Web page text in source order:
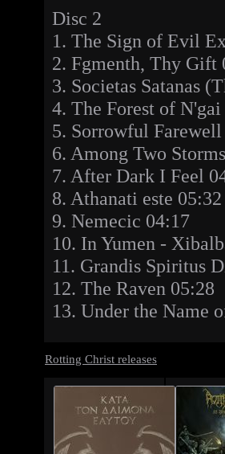
Disc 2
1. The Sign of Evil
2. Fgmenth, Thy Gift
3. Societas Satanas
4. The Forest of
5. Sorrowful
6. Among Two
7. After Dark I Feel
8. Athanati este 05:32
9. Nemecic 04:17
10. In Yumen -
11. Grandis Spiritus
12. The Raven 05:28
13. Under the Name
Rotting Christ releases